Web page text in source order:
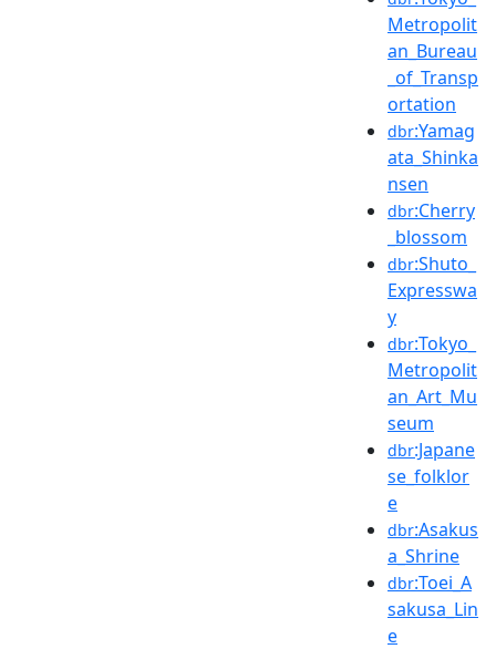
Metropolit
an_Bureau
_of_Transp
ortation
dbr:Yamag
ata_Shinka
nsen
dbr:Cherry
_blossom
dbr:Shuto_
Expresswa
y
dbr:Tokyo_
Metropolit
an_Art_Mu
seum
dbr:Japane
se_folklor
e
dbr:Asakus
a_Shrine
dbr:Toei_A
sakusa_Lin
e